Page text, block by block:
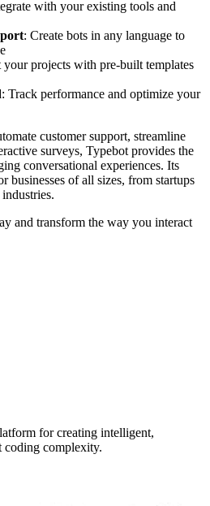
with your existing tools and
: Create bots in any language to
your projects with pre-built templates
: Track performance and optimize your
customer support, streamline
surveys, Typebot provides the
conversational experiences. Its
businesses of all sizes, from startups
and transform the way you interact
for creating intelligent,
complexity.